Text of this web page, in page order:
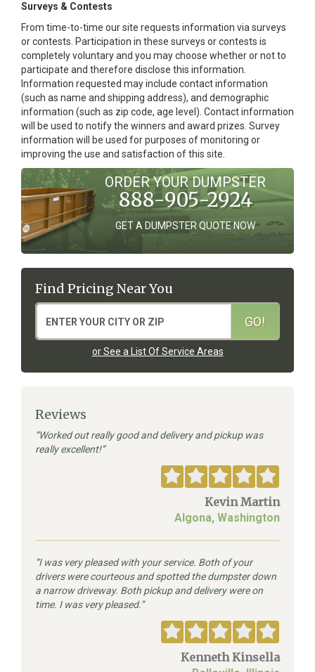
Surveys & Contests
From time-to-time our site requests information via surveys
or contests. Participation in these surveys or contests is
completely voluntary and you may choose whether or not to
participate and therefore disclose this information.
Information requested may include contact information
(such as name and shipping address), and demographic
information (such as zip code, age level). Contact information
will be used to notify the winners and award prizes. Survey
information will be used for purposes of monitoring or
improving the use and satisfaction of this site.
ORDER YOUR DUMPSTER
888-905-2924
GET A DUMPSTER QUOTE NOW
Find Pricing Near You
or See a List Of Service Areas
Reviews
Worked out really good and delivery and pickup was
really excellent!
Kevin Martin
Algona, Washington
I was very pleased with your service. Both of your
drivers were courteous and spotted the dumpster down
a narrow driveway. Both pickup and delivery were on
time. I was very pleased.
Kenneth Kinsella